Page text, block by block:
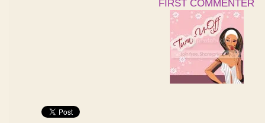
FIRST COMMENTER